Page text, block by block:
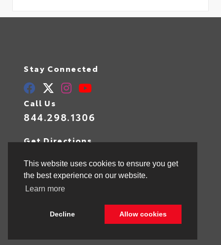
This website uses cookies to ensure you get
the best experience on our website.
Learn more
Decline Allow cookies
Stay Connected
Call Us
844.298.1306
Get Directions
Hollywood,FL33021
© 2026 Toyota of Hollywood. Sitemap | Privacy Policy